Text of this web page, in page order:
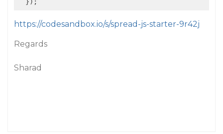
https://codesandbox.io/s/spread-js-starter-9r42j
Regards
Sharad